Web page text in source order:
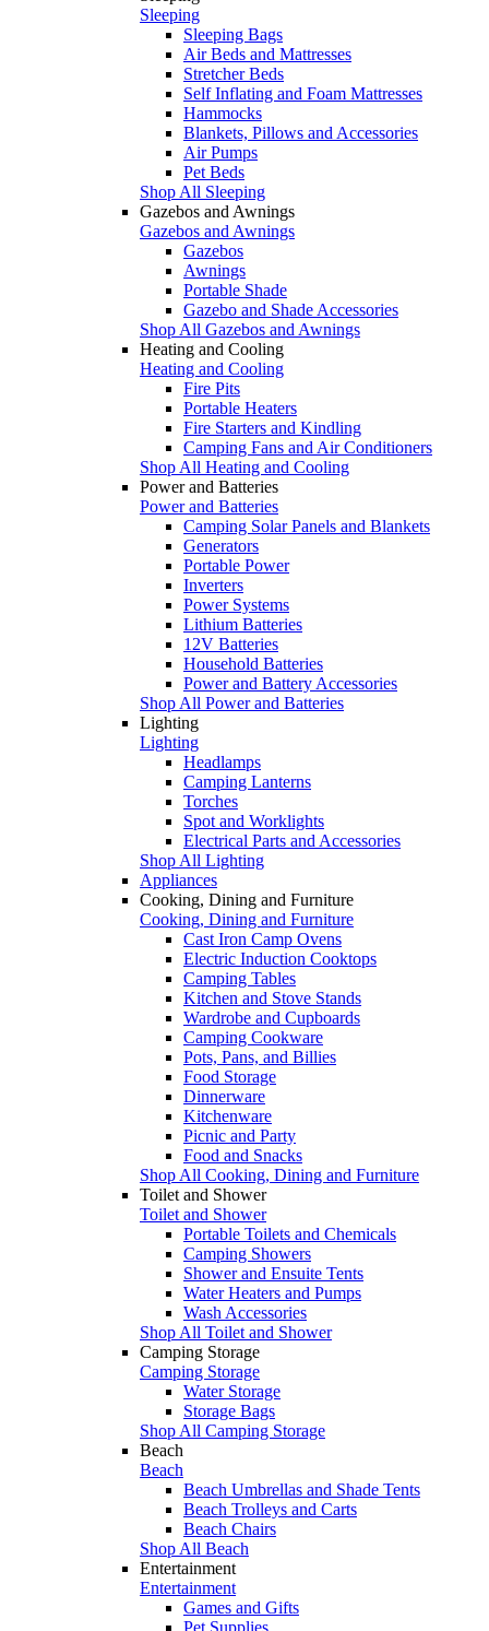
Sleeping
Sleeping Bags
Air Beds and Mattresses
Stretcher Beds
Self Inflating and Foam Mattresses
Hammocks
Blankets, Pillows and Accessories
Air Pumps
Pet Beds
Shop All Sleeping
Gazebos and Awnings
Gazebos and Awnings
Gazebos
Awnings
Portable Shade
Gazebo and Shade Accessories
Shop All Gazebos and Awnings
Heating and Cooling
Heating and Cooling
Fire Pits
Portable Heaters
Fire Starters and Kindling
Camping Fans and Air Conditioners
Shop All Heating and Cooling
Power and Batteries
Power and Batteries
Camping Solar Panels and Blankets
Generators
Portable Power
Inverters
Power Systems
Lithium Batteries
12V Batteries
Household Batteries
Power and Battery Accessories
Shop All Power and Batteries
Lighting
Lighting
Headlamps
Camping Lanterns
Torches
Spot and Worklights
Electrical Parts and Accessories
Shop All Lighting
Appliances
Cooking, Dining and Furniture
Cooking, Dining and Furniture
Cast Iron Camp Ovens
Electric Induction Cooktops
Camping Tables
Kitchen and Stove Stands
Wardrobe and Cupboards
Camping Cookware
Pots, Pans, and Billies
Food Storage
Dinnerware
Kitchenware
Picnic and Party
Food and Snacks
Shop All Cooking, Dining and Furniture
Toilet and Shower
Toilet and Shower
Portable Toilets and Chemicals
Camping Showers
Shower and Ensuite Tents
Water Heaters and Pumps
Wash Accessories
Shop All Toilet and Shower
Camping Storage
Camping Storage
Water Storage
Storage Bags
Shop All Camping Storage
Beach
Beach
Beach Umbrellas and Shade Tents
Beach Trolleys and Carts
Beach Chairs
Shop All Beach
Entertainment
Entertainment
Games and Gifts
Pet Supplies